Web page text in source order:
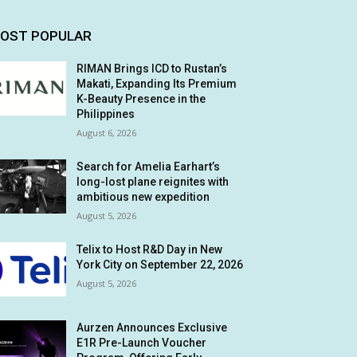
POPULAR
RIMAN Brings ICD to Rustan’s
Makati, Expanding Its Premium
K-Beauty Presence in the
Philippines
August 6, 2026
Search for Amelia Earhart’s
long-lost plane reignites with
ambitious new expedition
August 5, 2026
Telix to Host R&D Day in New
York City on September 22, 2026
August 5, 2026
Aurzen Announces Exclusive
E1R Pre-Launch Voucher